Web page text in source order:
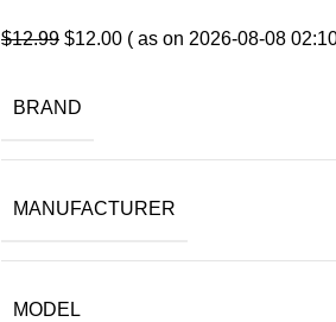
$12.99 Original
was:
$12.00Current
( as on 2026-08-08
BRAND
MANUFACTURER
MODEL